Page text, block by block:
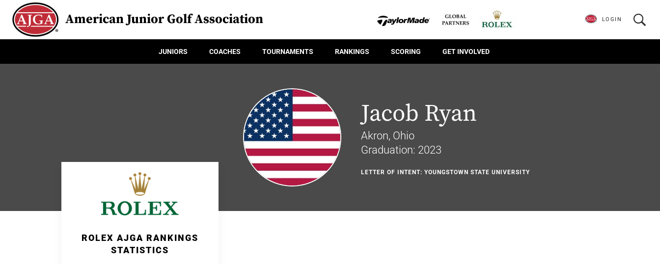
American Junior Golf Association
JUNIORS COACHES TOURNAMENTS RANKINGS SCORING GET INVOLVED
LOGIN
Jacob Ryan
Akron, Ohio
Graduation: 2023
LETTER OF INTENT: YOUNGSTOWN STATE UNIVERSITY
ROLEX AJGA RANKINGS
STATISTICS